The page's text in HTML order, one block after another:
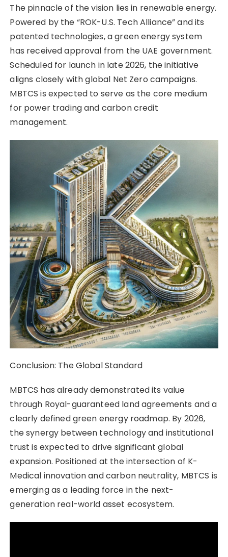
The pinnacle of the vision lies in renewable energy.
Powered by the “ROK-U.S. Tech Alliance” and its
patented technologies, a green energy system
has received approval from the UAE government.
Scheduled for launch in late 2026, the initiative
aligns closely with global Net Zero campaigns.
MBTCS is expected to serve as the core medium
for power trading and carbon credit
management.
Conclusion: The Global Standard
MBTCS has already demonstrated its value
through Royal-guaranteed land agreements and a
clearly defined green energy roadmap. By 2026,
the synergy between technology and institutional
trust is expected to drive significant global
expansion. Positioned at the intersection of K-
Medical innovation and carbon neutrality, MBTCS is
emerging as a leading force in the next-
generation real-world asset ecosystem.